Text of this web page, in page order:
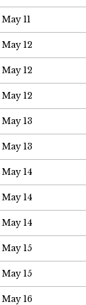
May 11
May 12
May 12
May 12
May 13
May 13
May 14
May 14
May 14
May 15
May 15
May 16